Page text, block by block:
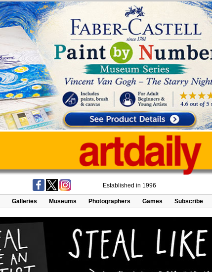
Established in 1996
Galleries Museums Photographers Games Subscribe